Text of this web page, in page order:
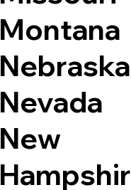
Montana
Nebraska
Nevada
New
Hampshir